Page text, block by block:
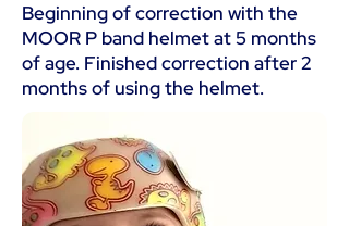
Beginning of correction with the
MOOR P band helmet at 5 months
of age. Finished correction after 2
months of using the helmet.